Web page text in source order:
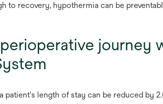
to recovery, hypothermia can be
journey
a patient's length of stay can be reduced by